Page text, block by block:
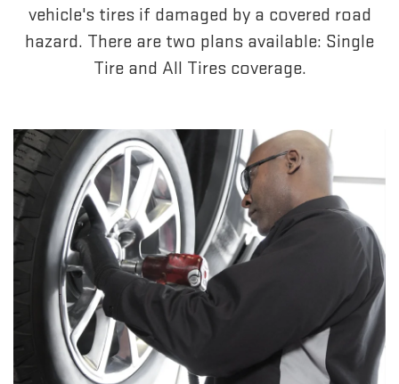
vehicle's tires if damaged by a covered road
hazard. There are two plans available: Single
Tire and All Tires coverage.